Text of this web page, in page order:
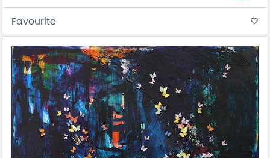
Favourite favorite_border